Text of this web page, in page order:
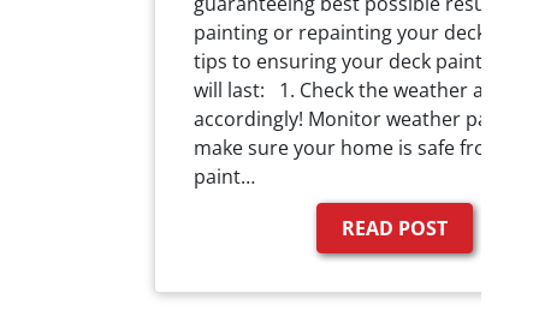
painting or repainting your deck.
tips to ensuring your deck painting
will last: 1. Check the weather and
accordingly! Monitor weather
make sure your home is safe from
paint…
READ POST